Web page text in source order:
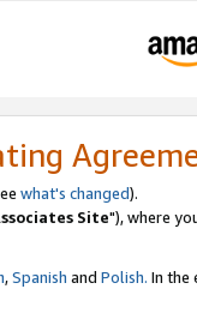
what's changed).
Site"), where
,Spanish and Polish. In the